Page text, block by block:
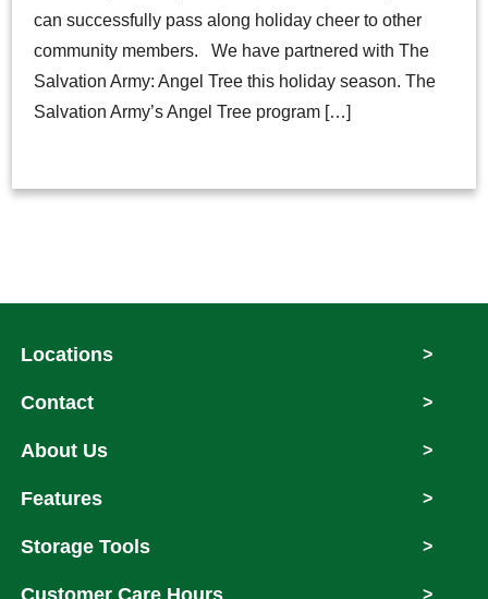
can successfully pass along holiday cheer to other
community members. We have partnered with The
Salvation Army: Angel Tree this holiday season. The
Salvation Army’s Angel Tree program […]
Locations >
Contact >
About Us >
Features >
Storage Tools >
Customer Care Hours >